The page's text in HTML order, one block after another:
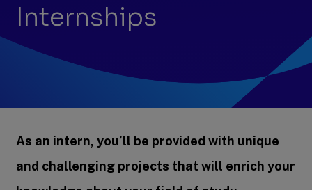
Internships
As an intern, you’ll be provided with unique
and challenging projects that will enrich your